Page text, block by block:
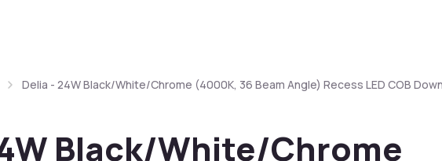
Delia - 24W Black/White/Chrome (4000K, 36 Beam Angle) Recess LED COB
Black/White/Chrome